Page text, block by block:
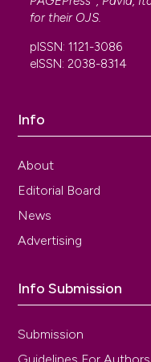
for their OJS.
pISSN: 1121-3086
eISSN: 2038-8314
Info
About
Editorial Board
News
Advertising
Info Submission
Submission